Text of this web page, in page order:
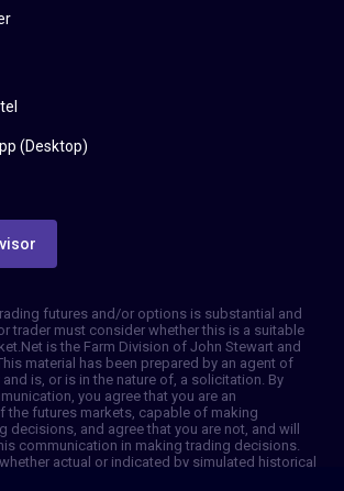
(Desktop)
futures and/or options is substantial and
trader must consider whether this is a suitable
is the Farm Division of John Stewart and
material has been prepared by an agent of
is, or is in the nature of, a solicitation. By
you agree that you are an
the futures markets, capable of making
decisions, and agree that you are not, and will
communication in making trading decisions.
actual or indicated by simulated historical